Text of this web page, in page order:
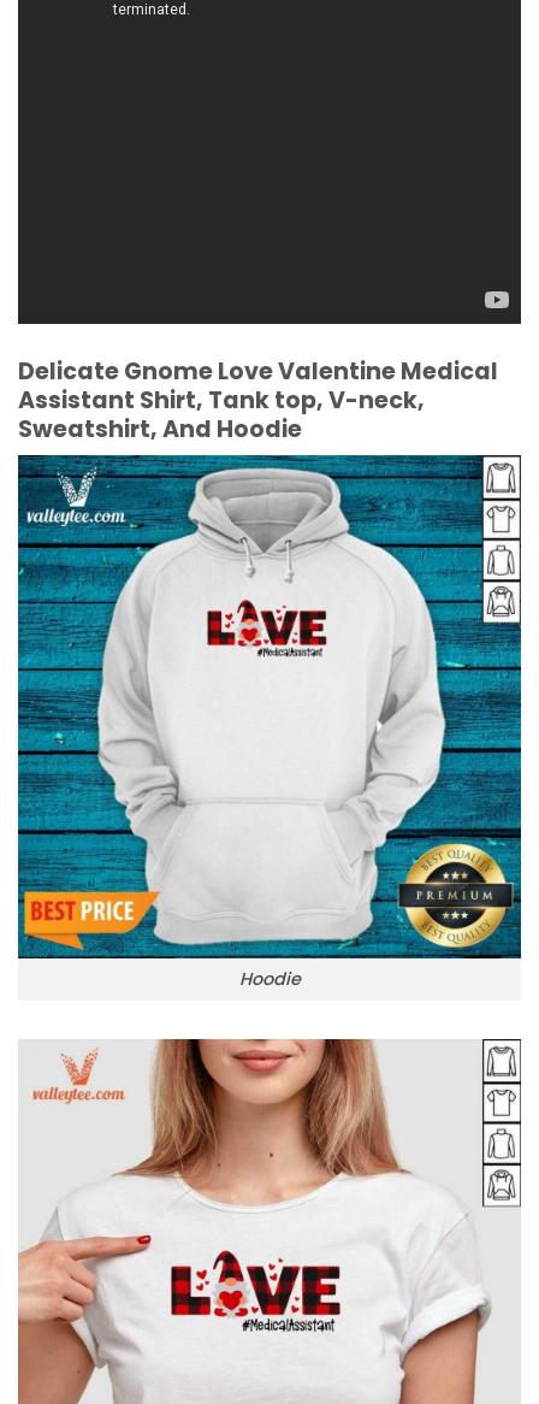
Delicate Gnome Love Valentine Medical
Assistant Shirt, Tank top, V-neck,
Sweatshirt, And Hoodie
Hoodie